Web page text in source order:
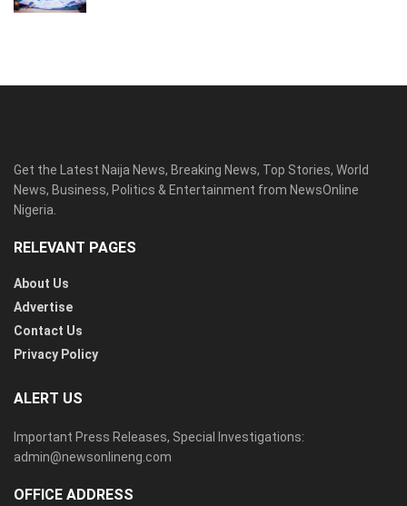
Get the Latest Naija News, Breaking News, Top Stories, World
News, Business, Politics & Entertainment from NewsOnline
Nigeria.
RELEVANT PAGES
About Us
Advertise
Contact Us
Privacy Policy
ALERT US
Important Press Releases, Special Investigations:
admin@newsonlineng.com
OFFICE ADDRESS